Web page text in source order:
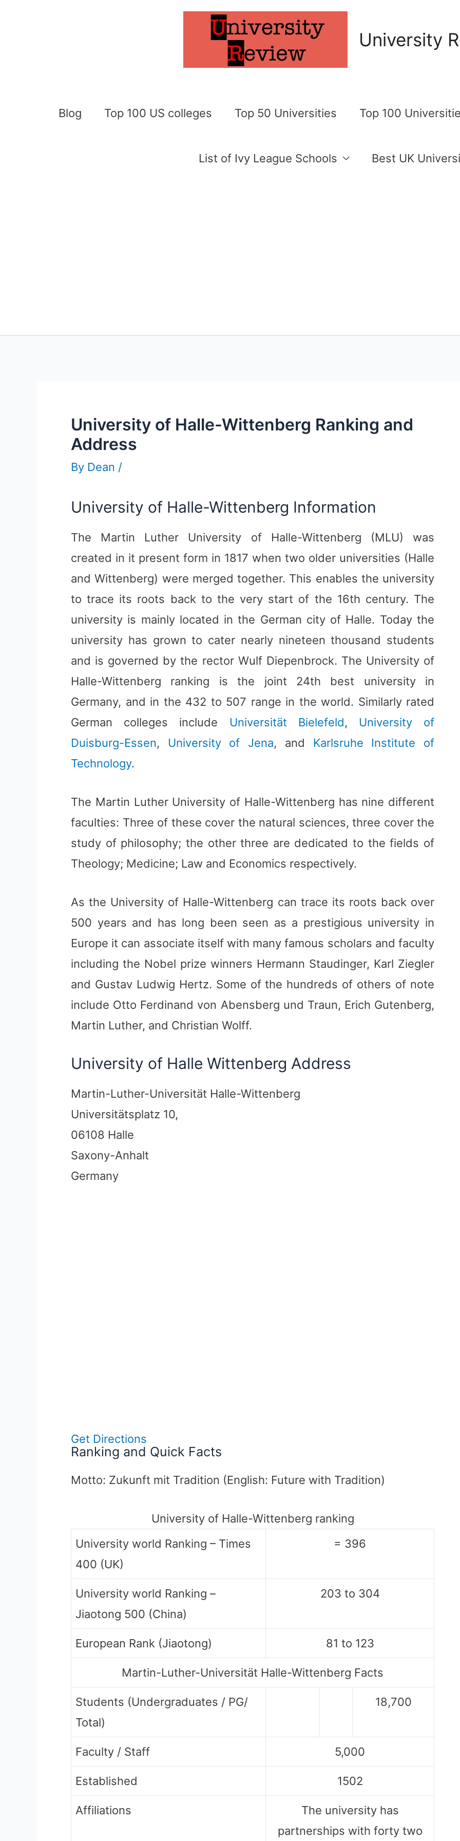
University
Blog Top 100 US colleges Top 50 Universities Top 100
List of Ivy League Schools Best UK
University of Halle-Wittenberg Ranking and
Address
By Dean /
University of Halle-Wittenberg Information
The Martin Luther University of Halle-Wittenberg (MLU) was
created in it present form in 1817 when two older universities (Halle
and Wittenberg) were merged together. This enables the university
to trace its roots back to the very start of the 16th century. The
university is mainly located in the German city of Halle. Today the
university has grown to cater nearly nineteen thousand students
and is governed by the rector Wulf Diepenbrock. The University of
Halle-Wittenberg ranking is the joint 24th best university in
Germany, and in the 432 to 507 range in the world. Similarly rated
German colleges include Universität Bielefeld, University of
Duisburg-Essen, University of Jena, and Karlsruhe Institute of
Technology.
The Martin Luther University of Halle-Wittenberg has nine different
faculties: Three of these cover the natural sciences, three cover the
study of philosophy; the other three are dedicated to the fields of
Theology; Medicine; Law and Economics respectively.
As the University of Halle-Wittenberg can trace its roots back over
500 years and has long been seen as a prestigious university in
Europe it can associate itself with many famous scholars and faculty
including the Nobel prize winners Hermann Staudinger, Karl Ziegler
and Gustav Ludwig Hertz. Some of the hundreds of others of note
include Otto Ferdinand von Abensberg und Traun, Erich Gutenberg,
Martin Luther, and Christian Wolff.
University of Halle Wittenberg Address
Martin-Luther-Universität Halle-Wittenberg
Universitätsplatz 10,
06108 Halle
Saxony-Anhalt
Germany
Get Directions
Ranking and Quick Facts
Motto: Zukunft mit Tradition (English: Future with Tradition)
University of Halle-Wittenberg ranking
University world Ranking – Times
400 (UK)
= 396
University world Ranking –
Jiaotong 500 (China)
203 to 304
European Rank (Jiaotong) 81 to 123
Martin-Luther-Universität Halle-Wittenberg Facts
Students (Undergraduates / PG/
Total)
18,700
Faculty / Staff 5,000
Established 1502
Affiliations
The university has
partnerships with forty two